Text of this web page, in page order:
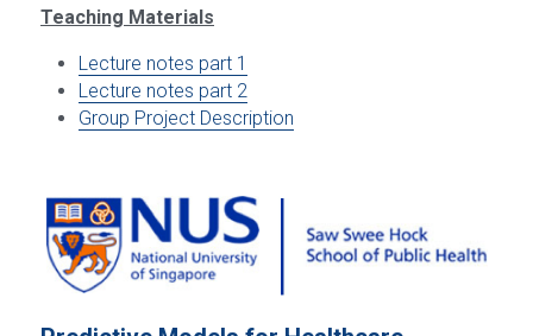
Teaching Materials
Lecture notes part 1
Lecture notes part 2
Group Project Description